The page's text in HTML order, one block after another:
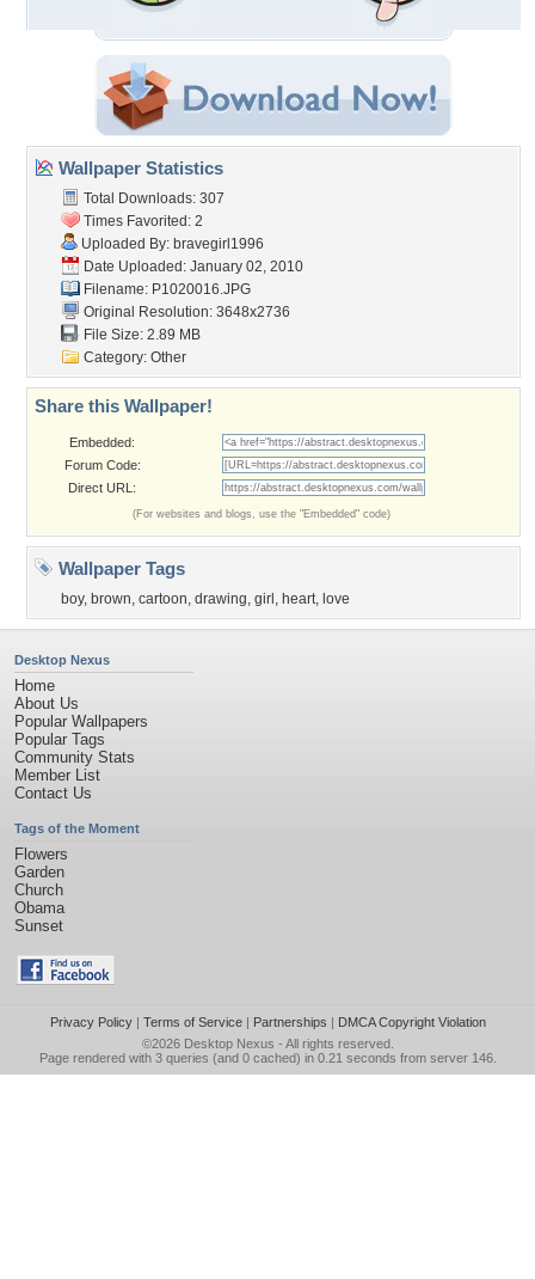
Wallpaper Statistics
Total Downloads: 307
Times Favorited: 2
Uploaded By: bravegirl1996
Date Uploaded: January 02, 2010
Filename: P1020016.JPG
Original Resolution: 3648x2736
File Size: 2.89 MB
Category: Other
Share this Wallpaper!
Embedded:
Forum Code:
Direct URL:
(For websites and blogs, use the "Embedded" code)
Wallpaper Tags
boy, brown, cartoon, drawing, girl , heart, love
Desktop Nexus
Home
About Us
Popular Wallpapers
Popular Tags
Community Stats
Member List
Contact Us
Tags of the Moment
Flowers
Garden
Church
Obama
Sunset
Privacy Policy| Terms of Service| Partnerships | DMCA Copyright Violation
©2026 Desktop Nexus - All rights reserved.
Page rendered with 3 queries (and 0 cached) in 0.21 seconds from server 146.